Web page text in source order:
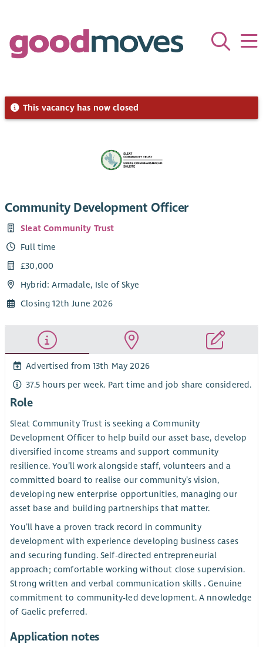
This vacancy has now closed
Community Development Officer
Sleat Community Trust
Full time
£30,000
Hybrid: Armadale, Isle of Skye
Closing 12th June 2026
Advertised from 13th May 2026
37.5 hours per week. Part time and job share considered.
Role
Sleat Community Trust is seeking a Community
Development Officer to help build our asset base, develop
diversified income streams and support community
resilience. You’ll work alongside staff, volunteers and a
committed board to realise our community’s vision,
developing new enterprise opportunities, managing our
asset base and building partnerships that matter.
You’ll have a proven track record in community
development with experience developing business cases
and securing funding. Self-directed entrepreneurial
approach; comfortable working without close supervision.
Strong written and verbal communication skills . Genuine
commitment to community-led development. A nnowledge
of Gaelic preferred.
Application notes